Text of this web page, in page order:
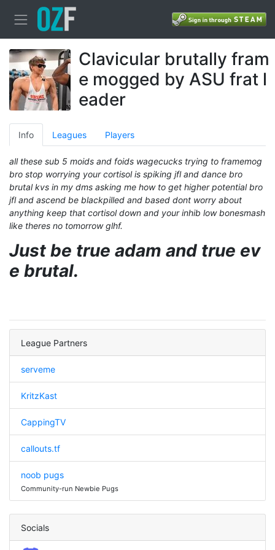
Clavicular brutally fram
e mogged by ASU frat l
eader
Info Leagues Players
all these sub 5 moids and foids wagecucks trying to framemog
bro stop worrying your cortisol is spiking jfl and dance bro
brutal kvs in my dms asking me how to get higher potential bro
jfl and ascend be blackpilled and based dont worry about
anything keep that cortisol down and your inhib low bonesmash
like theres no tomorrow glhf.
Just be true adam and true ev
e brutal.
League Partners
serveme
KritzKast
CappingTV
callouts.tf
noob pugs
Community-run Newbie Pugs
Socials